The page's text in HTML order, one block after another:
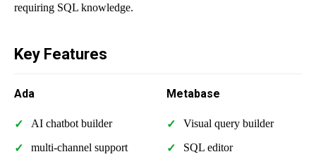
requiring SQL knowledge.
Key Features
Ada
AI chatbot builder
multi-channel support
Metabase
Visual query builder
SQL editor